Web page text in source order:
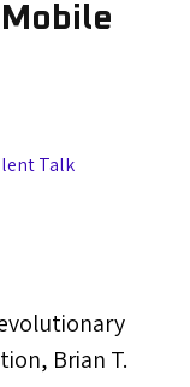
Talk
Brian T.